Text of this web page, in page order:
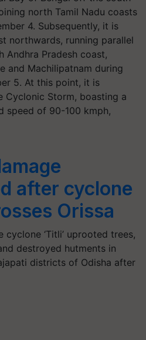
north Tamil Nadu coasts
4. Subsequently, it is
northwards, running parallel
Andhra Pradesh coast,
and Machilipatnam during
5. At this point, it is
Cyclonic Storm, boasting a
speed of 90-100 kmph,
after cyclone
Orissa
cyclone ‘Titli’ uprooted trees,
destroyed hutments in
districts of Odisha after